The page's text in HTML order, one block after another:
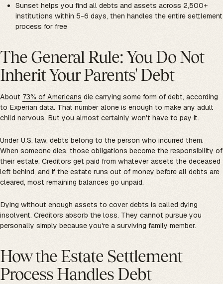
Sunset helps you find all debts and assets across 2,500+
institutions within 5-6 days, then handles the entire settlement
process for free
The General Rule: You Do Not
Inherit Your Parents' Debt
About 73% of Americans die carrying some form of debt, according
to Experian data. That number alone is enough to make any adult
child nervous. But you almost certainly won't have to pay it.
Under U.S. law, debts belong to the person who incurred them.
When someone dies, those obligations become the responsibility of
their estate. Creditors get paid from whatever assets the deceased
left behind, and if the estate runs out of money before all debts are
cleared, most remaining balances go unpaid.
Dying without enough assets to cover debts is called dying
insolvent. Creditors absorb the loss. They cannot pursue you
personally simply because you're a surviving family member.
How the Estate Settlement
Process Handles Debt